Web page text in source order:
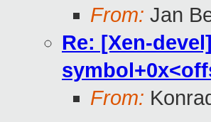
From: Jan
Re: [Xen-
From: